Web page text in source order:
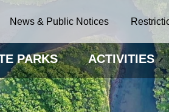
News & Public Notices
PARKS ACTIVITIES